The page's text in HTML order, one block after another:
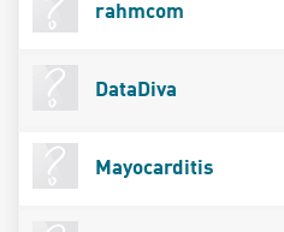
rahmcom
DataDiva
Mayocarditis